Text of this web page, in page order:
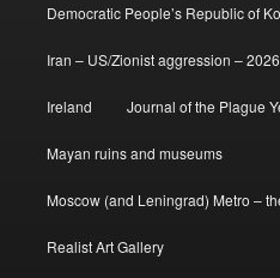
Democratic People’s Republic of
Iran – US/Zionist aggression –
Ireland Journal of the Plague
Mayan ruins and museums
Moscow (and Leningrad) Metro –
Realist Art Gallery